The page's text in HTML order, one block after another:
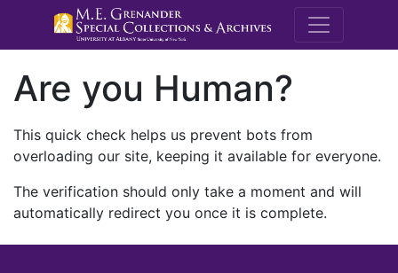
M.E.
Are you Human?
This quick check helps us prevent bots from
overloading our site, keeping it available for everyone.
The verification should only take a moment and will
automatically redirect you once it is complete.